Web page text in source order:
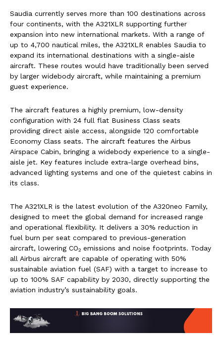
Saudia currently serves more than 100 destinations across
four continents, with the A321XLR supporting further
expansion into new international markets. With a range of
up to 4,700 nautical miles, the A321XLR enables Saudia to
expand its international destinations with a single-aisle
aircraft. These routes would have traditionally been served
by larger widebody aircraft, while maintaining a premium
guest experience.
​The aircraft features a highly premium, low-density
configuration with 24 full flat Business Class seats
providing direct aisle access, alongside 120 comfortable
Economy Class seats. The aircraft features the Airbus
Airspace Cabin, bringing a widebody experience to a single-
aisle jet. Key features include extra-large overhead bins,
advanced lighting systems and one of the quietest cabins in
its class.
The A321XLR is the latest evolution of the A320neo Family,
designed to meet the global demand for increased range
and operational flexibility. It delivers a 30% reduction in
fuel burn per seat compared to previous-generation
aircraft, lowering CO2 emissions and noise footprints. Today
all Airbus aircraft are capable of operating with 50%
sustainable aviation fuel (SAF) with a target to increase to
up to 100% SAF capability by 2030, directly supporting the
aviation industry’s sustainability goals.